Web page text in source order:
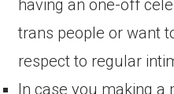
having an one-off
trans people or want
respect to regular
In case you making a